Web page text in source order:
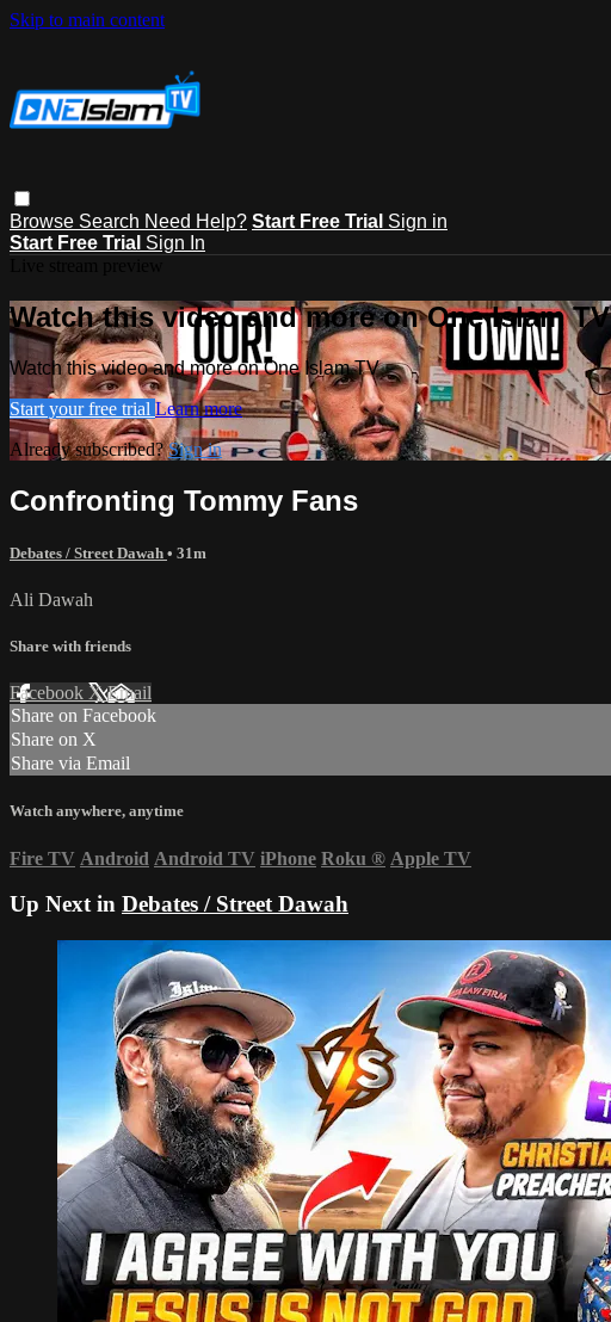
Skip to main content
Browse Search Need Help? Start Free Trial Sign in
Start Free Trial Sign In
Watch this video and more on One Islam TV
Watch this video and more on One Islam TV
Start your free trial Learn more
Already subscribed?Sign in
Confronting Tommy Fans
Debates / Street Dawah • 31m
Ali Dawah
Share with friends
Facebook XEmail
Share on Facebook
Share on X
Share via Email
Watch anywhere, anytime
Fire TV Android Android TV iPhone Roku ® Apple TV
Up Next in Debates / Street Dawah